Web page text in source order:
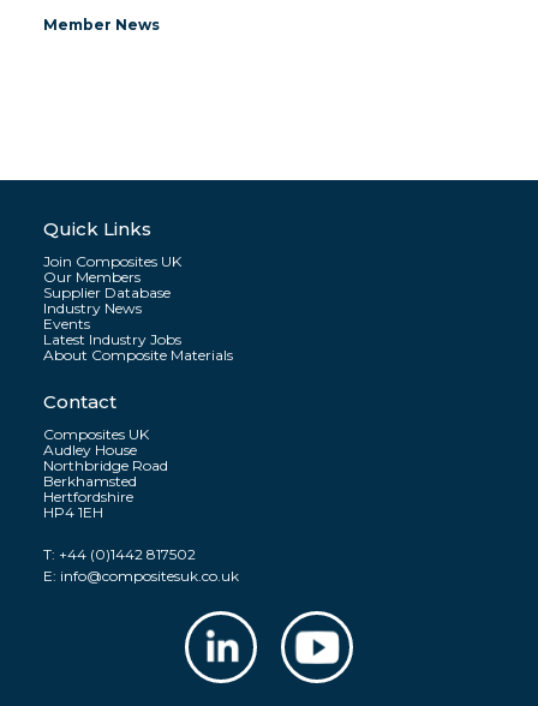
Member News
Quick Links
Join Composites UK
Our Members
Supplier Database
Industry News
Events
Latest Industry Jobs
About Composite Materials
Contact
Composites UK
Audley House
Northbridge Road
Berkhamsted
Hertfordshire
HP4 1EH
T:+44 (0)1442 817502
E: info@compositesuk.co.uk